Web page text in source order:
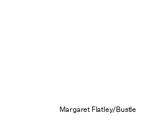
Margaret Flatley/Bustle